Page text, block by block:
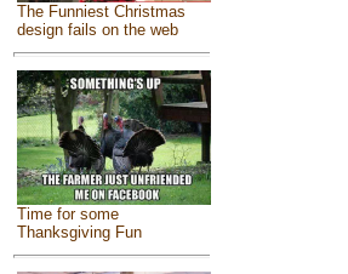
The Funniest Christmas
design fails on the web
Time for some
Thanksgiving Fun